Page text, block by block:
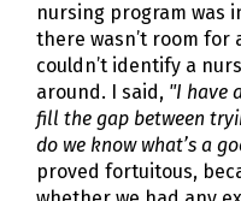
nursing program was
there wasn’t room for
couldn’t identify a
around. I said, "I have
fill the gap between
do we know what’s a
proved fortuitous,